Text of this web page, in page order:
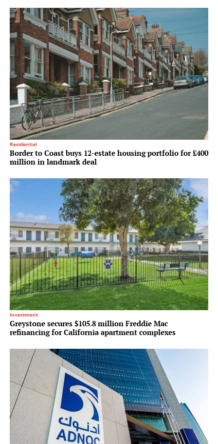
Residential
Border to Coast buys 12-estate housing portfolio for £400
million in landmark deal
Investment
Greystone secures $105.8 million Freddie Mac
refinancing for California apartment complexes